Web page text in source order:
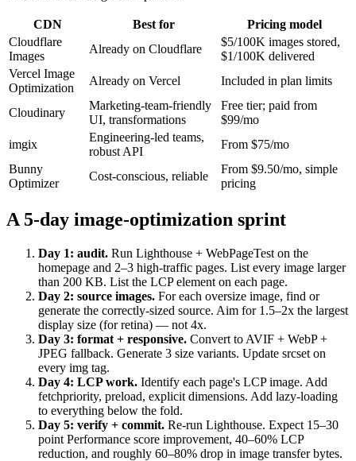
CDN Best for
Pricing model
Cloudflare
Images
Already on Cloudflare
$5/100K images stored,
$1/100K delivered
Vercel Image
Optimization
Already on Vercel Included in plan limits
Cloudinary
Marketing-team-friendly
UI, transformations
Free tier; paid from
$99/mo
imgix
Engineering-led teams,
robust API
From $75/mo
Bunny
Optimizer
Cost-conscious, reliable
From $9.50/mo, simple
pricing
A 5-day image-optimization sprint
Day 1: audit. Run Lighthouse + WebPageTest on the
homepage and 2–3 high-traffic pages. List every image larger
than 200 KB. List the LCP element on each page.
Day 2: source images. For each oversize image, find or
generate the correctly-sized source. Aim for 1.5–2x the largest
display size (for retina) — not 4x.
Day 3: format + responsive. Convert to AVIF + WebP +
JPEG fallback. Generate 3 size variants. Update srcset on
every img tag.
Day 4: LCP work. Identify each page's LCP image. Add
fetchpriority, preload, explicit dimensions. Add lazy-loading
to everything below the fold.
Day 5: verify + commit. Re-run Lighthouse. Expect 15–30
point Performance score improvement, 40–60% LCP
reduction, and roughly 60–80% drop in image transfer bytes.